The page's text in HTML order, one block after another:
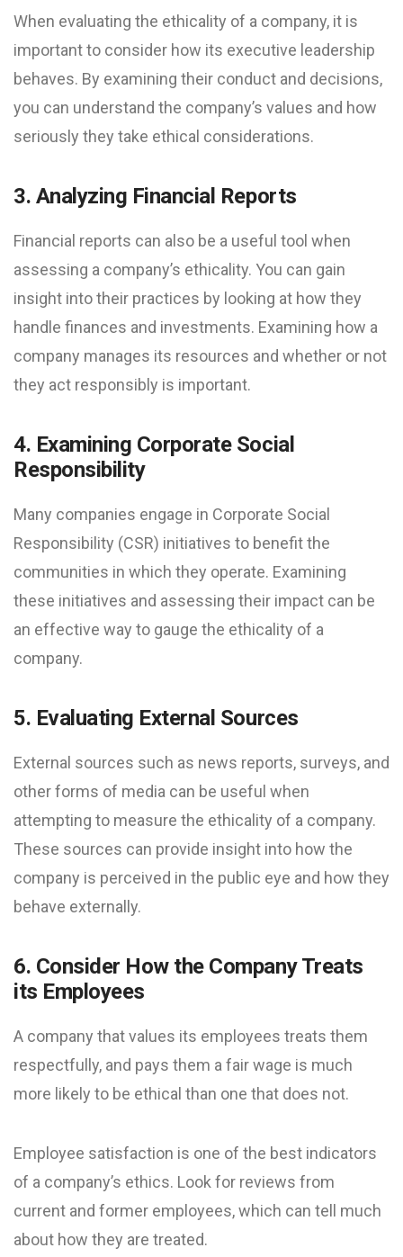
When evaluating the ethicality of a company, it is
important to consider how its executive leadership
behaves. By examining their conduct and decisions,
you can understand the company’s values and how
seriously they take ethical considerations.
3. Analyzing Financial Reports
Financial reports can also be a useful tool when
assessing a company’s ethicality. You can gain
insight into their practices by looking at how they
handle finances and investments. Examining how a
company manages its resources and whether or not
they act responsibly is important.
4. Examining Corporate Social
Responsibility
Many companies engage in Corporate Social
Responsibility (CSR) initiatives to benefit the
communities in which they operate. Examining
these initiatives and assessing their impact can be
an effective way to gauge the ethicality of a
company.
5. Evaluating External Sources
External sources such as news reports, surveys, and
other forms of media can be useful when
attempting to measure the ethicality of a company.
These sources can provide insight into how the
company is perceived in the public eye and how they
behave externally.
6. Consider How the Company Treats
its Employees
A company that values its employees treats them
respectfully, and pays them a fair wage is much
more likely to be ethical than one that does not.
Employee satisfaction is one of the best indicators
of a company’s ethics. Look for reviews from
current and former employees, which can tell much
about how they are treated.